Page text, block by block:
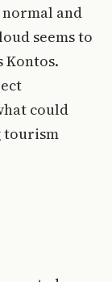
and
seems to
Kontos.
could
tourism